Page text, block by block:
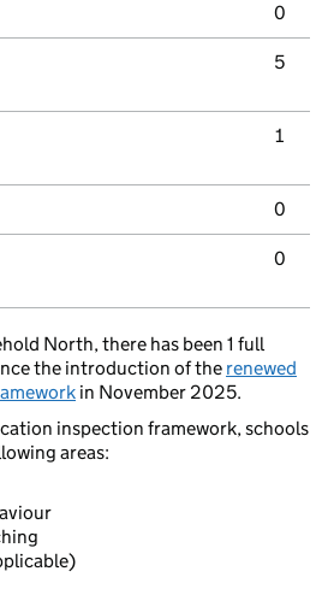
0
5
1
0
0
North, there has been 1 full
the introduction of the renewed
in November 2025.
inspection framework, schools
areas: